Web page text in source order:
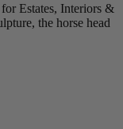
Estates, Interiors &
the horse head